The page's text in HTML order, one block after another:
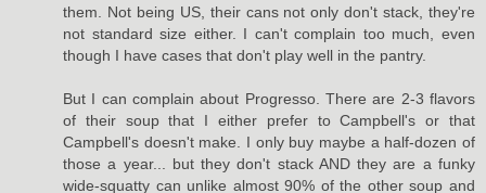
them. Not being US, their cans not only don't stack, they're
not standard size either. I can't complain too much, even
though I have cases that don't play well in the pantry.
But I can complain about Progresso. There are 2-3 flavors
of their soup that I either prefer to Campbell's or that
Campbell's doesn't make. I only buy maybe a half-dozen of
those a year... but they don't stack AND they are a funky
wide-squatty can unlike almost 90% of the other soup and